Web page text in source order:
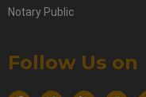
Notary Public
Follow Us on